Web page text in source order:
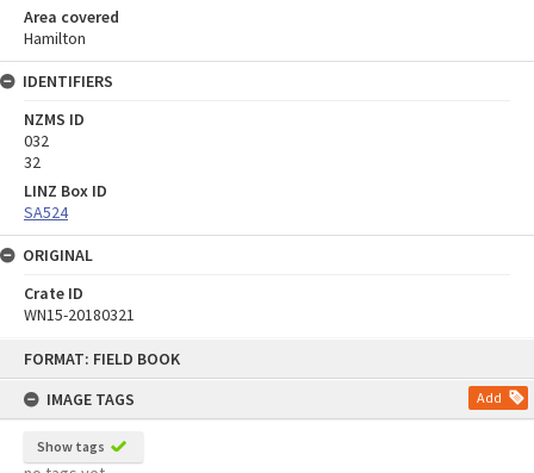
FORMAT: FIELD BOOK
IMAGE TAGS
Add
Show tags
Area covered
Hamilton
IDENTIFIERS
NZMS ID
032
32
LINZ Box ID
SA524
ORIGINAL
Crate ID
WN15-20180321